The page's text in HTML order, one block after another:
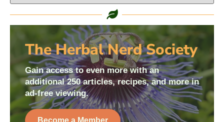
The Herbal Nerd Society
Gain access to even more with an
additional 250 articles, recipes, and more in
ad-free viewing.